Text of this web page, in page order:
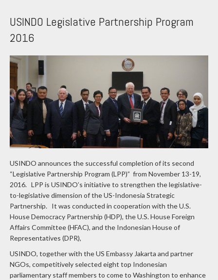
USINDO Legislative Partnership Program
2016
USINDO announces the successful completion of its second
“Legislative Partnership Program (LPP)” from November 13-19,
2016. LPP is USINDO’s initiative to strengthen the legislative-
to-legislative dimension of the US-Indonesia Strategic
Partnership. It was conducted in cooperation with the U.S.
House Democracy Partnership (HDP), the U.S. House Foreign
Affairs Committee (HFAC), and the Indonesian House of
Representatives (DPR),
USINDO, together with the US Embassy Jakarta and partner
NGOs, competitively selected eight top Indonesian
parliamentary staff members to come to Washington to enhance